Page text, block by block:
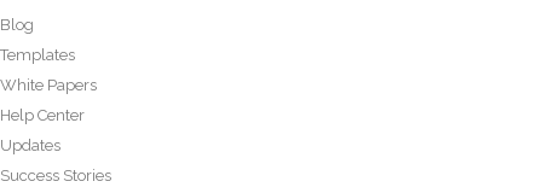
Blog
Templates
White Papers
Help Center
Updates
Success Stories